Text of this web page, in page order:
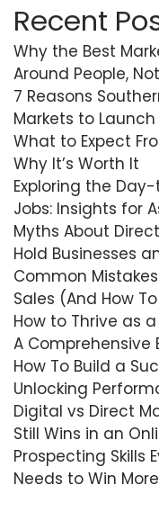
Recent
Why the Best
Around People,
7 Reasons
Markets to
What to Expect
Why It’s Worth It
Exploring the
Jobs: Insights for
Myths About
Hold Businesses
Common
Sales (And How
How to Thrive as
A Comprehensive
How To Build a
Unlocking
Digital vs Direct
Still Wins in an
Prospecting Skills
Needs to Win